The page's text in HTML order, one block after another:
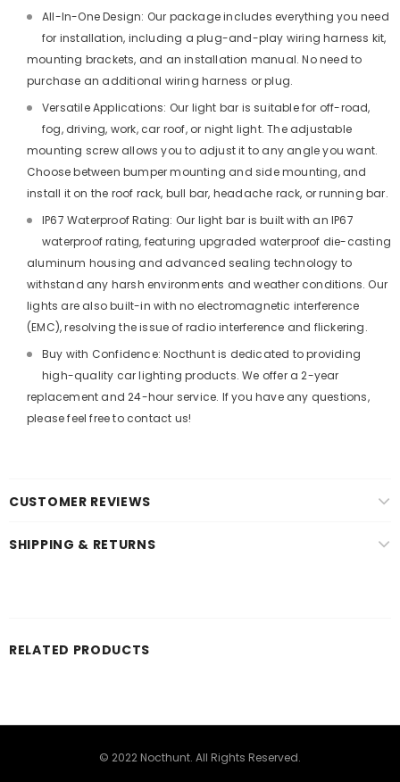
All-In-One Design: Our package includes everything you need
for installation, including a plug-and-play wiring harness kit,
mounting brackets, and an installation manual. No need to
purchase an additional wiring harness or plug.
Versatile Applications: Our light bar is suitable for off-road,
fog, driving, work, car roof, or night light. The adjustable
mounting screw allows you to adjust it to any angle you want.
Choose between bumper mounting and side mounting, and
install it on the roof rack, bull bar, headache rack, or running bar.
IP67 Waterproof Rating: Our light bar is built with an IP67
waterproof rating, featuring upgraded waterproof die-casting
aluminum housing and advanced sealing technology to
withstand any harsh environments and weather conditions. Our
lights are also built-in with no electromagnetic interference
(EMC), resolving the issue of radio interference and flickering.
Buy with Confidence: Nocthunt is dedicated to providing
high-quality car lighting products. We offer a 2-year
replacement and 24-hour service. If you have any questions,
please feel free to contact us!
CUSTOMER REVIEWS
SHIPPING & RETURNS
RELATED PRODUCTS
© 2022 Nocthunt. All Rights Reserved.